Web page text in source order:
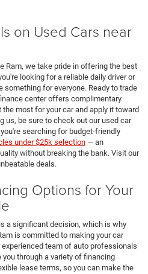
on Used Cars near
Ram, we take pride in offering the best
looking for a reliable daily driver or
for everyone. Ready to trade
center offers complimentary
most for your car and apply it toward
us, be sure to check out our used car
searching for budget-friendly
under $25k selection — an
without breaking the bank. Visit our
deals.
Options for Your
a significant decision, which is why
is committed to making your car
team of auto professionals
you through a variety of financing
lease terms, so you can make the